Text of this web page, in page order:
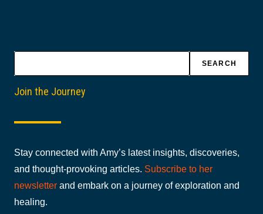
SEARCH
Join the Journey
Stay connected with Amy’s latest insights, discoveries,
and thought-provoking articles. Subscribe to her
newsletter and embark on a journey of exploration and
healing.